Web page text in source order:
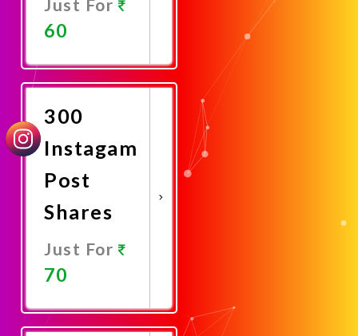
Just For
60
Now
300
Instagam
Post
Shares
Just For
70
Now